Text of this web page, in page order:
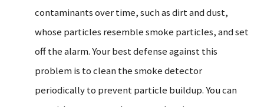
contaminants over time, such as dirt and dust,
whose particles resemble smoke particles, and set
off the alarm. Your best defense against this
problem is to clean the smoke detector
periodically to prevent particle buildup. You can